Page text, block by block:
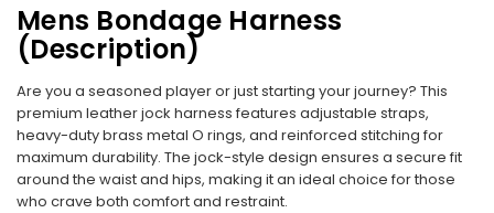
Mens Bondage Harness
(Description)
Are you a seasoned player or just starting your journey? This
premium leather jock harness features adjustable straps,
heavy-duty brass metal O rings, and reinforced stitching for
maximum durability. The jock-style design ensures a secure fit
around the waist and hips, making it an ideal choice for those
who crave both comfort and restraint.